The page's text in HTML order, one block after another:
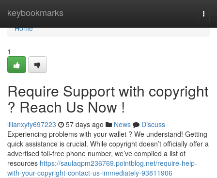
keybookmarks
Home
Home
1
Require Support with copyright
? Reach Us Now !
lilianxyty697223 57 days ago News
Discuss
Experiencing problems with your wallet ? We understand! Getting
quick assistance is crucial. While copyright doesn’t officially offer a
advertised toll-free phone number, we’ve compiled a list of
resources https://saulaqpm236769.pointblog.net/require-help-
with-your-copyright-contact-us-immediately-93811906